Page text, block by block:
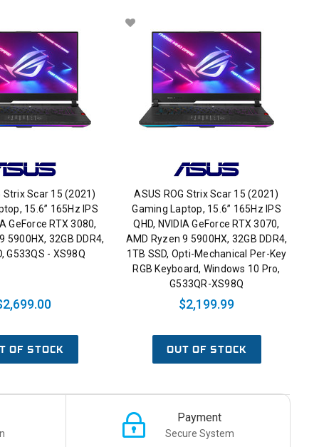
Strix Scar 15 (2021)
15.6” 165Hz IPS
GeForce RTX 3080,
5900HX, 32GB DDR4,
G533QS - XS98Q
OF STOCK
ASUS ROG Strix Scar 15 (2021)
Gaming Laptop, 15.6” 165Hz IPS
QHD, NVIDIA GeForce RTX 3070,
AMD Ryzen 9 5900HX, 32GB DDR4,
1TB SSD, Opti-Mechanical Per-Key
RGB Keyboard, Windows 10 Pro,
G533QR-XS98Q
$2,199.99
OUT OF STOCK
Payment
Secure System